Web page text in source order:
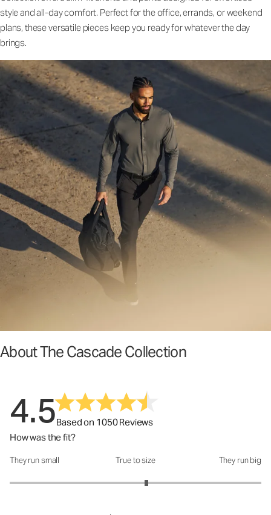
About The Cascade Collection
style and all-day comfort. Perfect for the office, errands, or weekend
plans, these versatile pieces keep you ready for whatever the day
brings.
4.5Based on 1050 Reviews
How was the fit?
How was the fit?: 3.17 out of 5
They run small True to size They run big